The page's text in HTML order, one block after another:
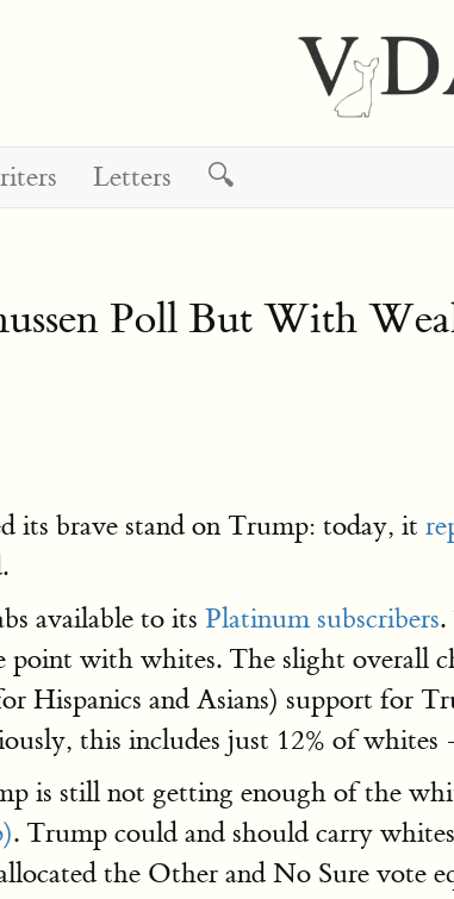
Letters 🔍
Poll But With
its brave stand on Trump: today, it
available to its Platinum subscribers
with whites. The slight overall
Hispanics and Asians) support for
this includes just 12% of
is still not getting enough of the
. Trump could and should carry
the Other and No Sure vote